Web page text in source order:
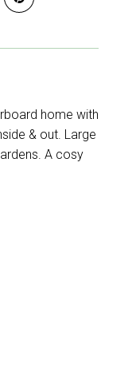
home with
& out. Large
A cosy